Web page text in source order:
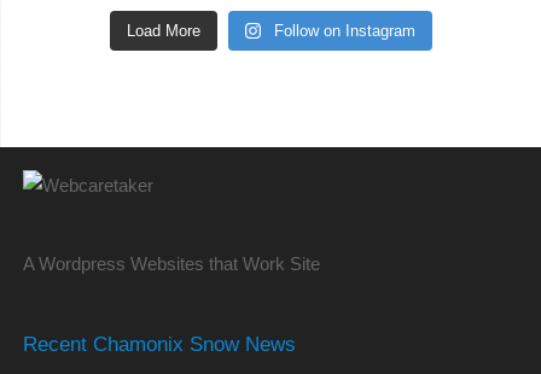
Load More Follow on Instagram
A Wordpress Websites that Work Site
Recent Chamonix Snow News